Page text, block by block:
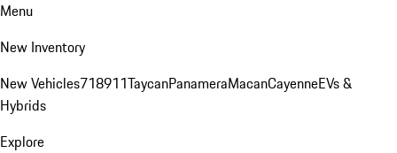
Menu
New Inventory
New Vehicles718911TaycanPanameraMacanCayenneEVs &
Hybrids
Explore